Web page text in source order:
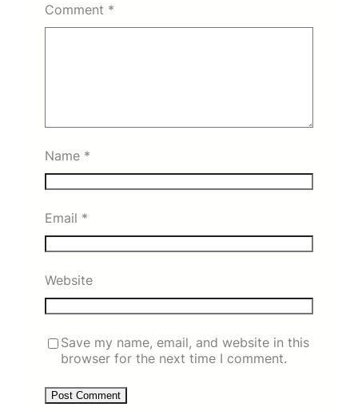
Comment *
Name *
Email *
Website
Save my name, email, and website in this
browser for the next time I comment.